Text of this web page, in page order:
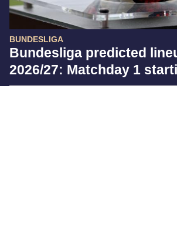
BUNDESLIGA
Bundesliga predicted
2026/27: Matchday 1